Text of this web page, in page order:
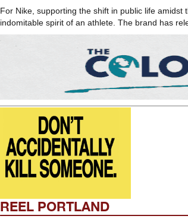
For Nike, supporting the shift in public life
indomitable spirit of an athlete. The brand has
REEL PORTLAND